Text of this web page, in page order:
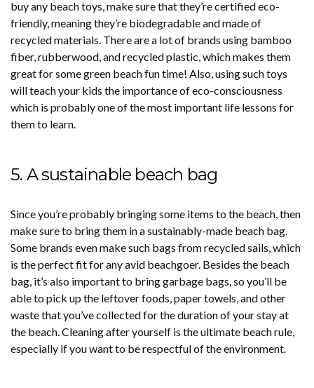
buy any beach toys, make sure that they’re certified eco-
friendly, meaning they’re biodegradable and made of
recycled materials. There are a lot of brands using bamboo
fiber, rubberwood, and recycled plastic, which makes them
great for some green beach fun time! Also, using such toys
will teach your kids the importance of eco-consciousness
which is probably one of the most important life lessons for
them to learn.
5. A sustainable beach bag
Since you’re probably bringing some items to the beach, then
make sure to bring them in a sustainably-made beach bag.
Some brands even make such bags from recycled sails, which
is the perfect fit for any avid beachgoer. Besides the beach
bag, it’s also important to bring garbage bags, so you’ll be
able to pick up the leftover foods, paper towels, and other
waste that you’ve collected for the duration of your stay at
the beach. Cleaning after yourself is the ultimate beach rule,
especially if you want to be respectful of the environment.